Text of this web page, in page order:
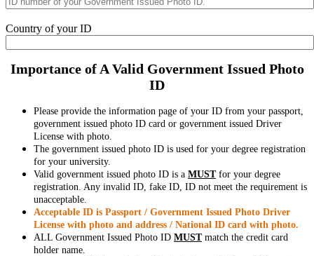
Country of your ID
Importance of A Valid Government Issued Photo
ID
Please provide the information page of your ID from your passport,
government issued photo ID card or government issued Driver
License with photo.
The government issued photo ID is used for your degree registration
for your university.
Valid government issued photo ID is a MUSTfor your degree
registration. Any invalid ID, fake ID, ID not meet the requirement is
unacceptable.
Acceptable ID is Passport / Government Issued Photo Driver
License with photo and address / National ID card with photo.
ALL Government Issued Photo ID MUSTmatch the credit card
holder name.